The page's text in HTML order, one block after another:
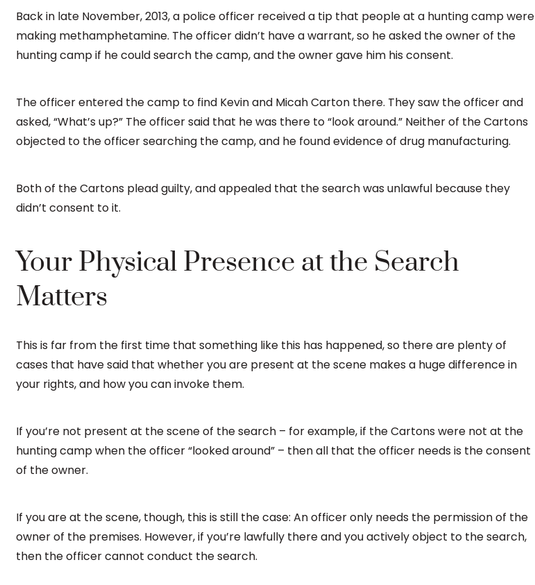
Back in late November, 2013, a police officer received a tip that people at a hunting camp were
making methamphetamine. The officer didn’t have a warrant, so he asked the owner of the
hunting camp if he could search the camp, and the owner gave him his consent.
The officer entered the camp to find Kevin and Micah Carton there. They saw the officer and
asked, “What’s up?” The officer said that he was there to “look around.” Neither of the Cartons
objected to the officer searching the camp, and he found evidence of drug manufacturing.
Both of the Cartons plead guilty, and appealed that the search was unlawful because they
didn’t consent to it.
Your Physical Presence at the Search
Matters
This is far from the first time that something like this has happened, so there are plenty of
cases that have said that whether you are present at the scene makes a huge difference in
your rights, and how you can invoke them.
If you’re not present at the scene of the search – for example, if the Cartons were not at the
hunting camp when the officer “looked around” – then all that the officer needs is the consent
of the owner.
If you are at the scene, though, this is still the case: An officer only needs the permission of the
owner of the premises. However, if you’re lawfully there and you actively object to the search,
then the officer cannot conduct the search.